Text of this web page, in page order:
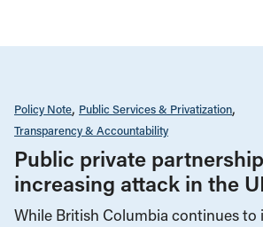
Policy Note Public Services & Privatization
Transparency & Accountability
Public private
increasing attack in the
While British Columbia continues to